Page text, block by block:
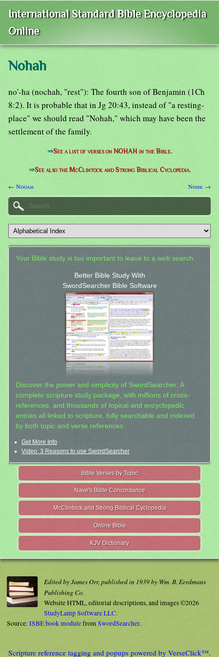
International Standard Bible Encyclopedia
Online
Nohah
no'-ha (nochah, "rest"): The fourth son of Benjamin (1Ch
8:2). It is probable that in Jg 20:43, instead of "a resting-
place" we should read "Nohah," which may have been the
settlement of the family.
⇒See a list of verses on NOHAH in the Bible.
⇒See also the McClintock and Strong Biblical Cyclopedia.
← Nogah Noise →
Your Bible study is too important to leave to a web search.
Better Bible Study With
SwordSearcher Bible Software
Discover the power and simplicity of SwordSearcher: A
complete scripture study package, with millions of cross-
references, and thousands of topical and encyclopedic
entries all linked to scripture, fully searchable and indexed
by both topic and verse references.
Get More Info
Video: 3 Reasons to use SwordSearcher
Bible Verses by Topic
Nave's Bible Concordance
McClintock and Strong Biblical Cyclopedia
Online Bible
KJV Dictionary
Edited by James Orr, published in 1939 by Wm. B. Eerdmans
Publishing Co.
Website HTML, editorial descriptions, and images ©2026
StudyLamp Software LLC.
Source: ISBE book modulefromSwordSearcher.
Scripture reference tagging and popups powered by VerseClick™.